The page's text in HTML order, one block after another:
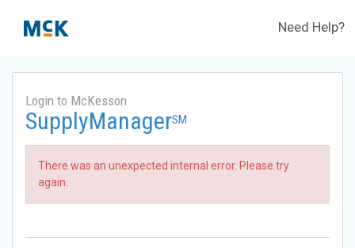
Need Help?
Login to McKesson
SupplyManagerSM
There was an unexpected internal error. Please try
again.